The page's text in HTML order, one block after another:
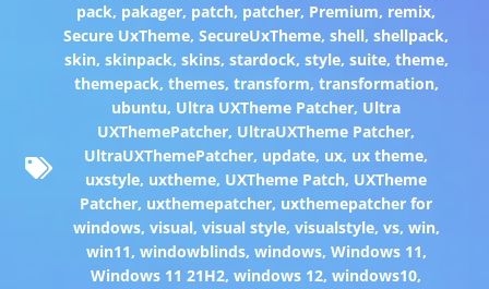
pack, pakager, patch, patcher, Premium, remix,
Secure UxTheme,SecureUxTheme,shell,shellpack,
skin, skinpack, skins, stardock, style, suite, theme,
themepack, themes, transform, transformation,
ubuntu, Ultra UXTheme Patcher, Ultra
UXThemePatcher, UltraUXTheme Patcher,
UltraUXThemePatcher, update, ux, ux theme,
uxstyle, uxtheme, UXTheme Patch, UXTheme
Patcher, uxthemepatcher, uxthemepatcher for
windows, visual, visual style, visualstyle, vs, win,
win11, windowblinds, windows, Windows 11,
Windows 11 21H2,windows 12,windows10,